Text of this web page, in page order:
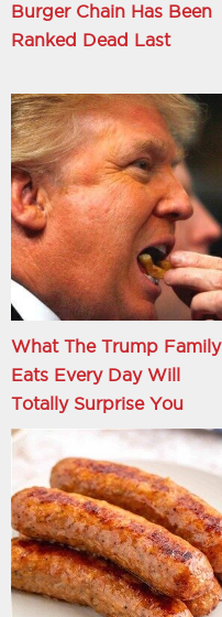
Burger Chain Has Been
Ranked Dead Last
What The Trump Family
Eats Every Day Will
Totally Surprise You